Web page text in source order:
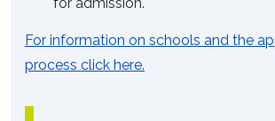
for admission.
For information on schools and the
process click here.